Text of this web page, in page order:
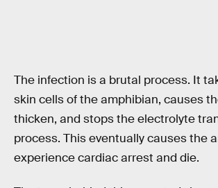
The infection is a brutal process. It
skin cells of the amphibian, causes
thicken, and stops the electrolyte
process. This eventually causes the
experience cardiac arrest and die.